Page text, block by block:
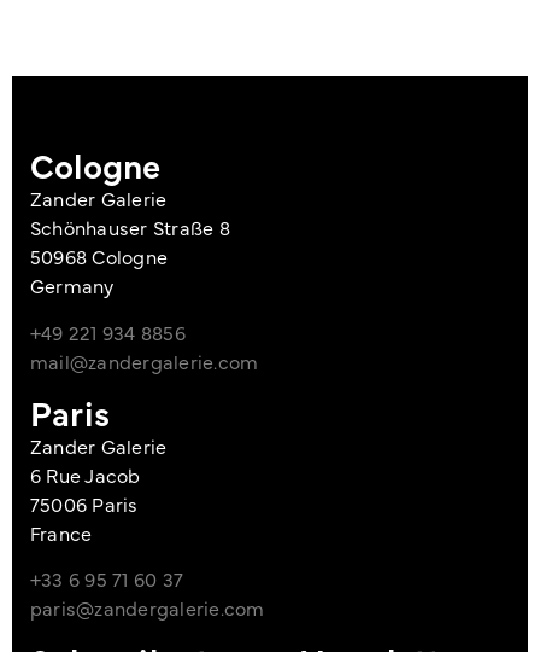
Cologne
Zander Galerie
Schönhauser Straße 8
50968 Cologne
Germany
+49 221 934 8856
mail@zandergalerie.com
Paris
Zander Galerie
6 Rue Jacob
75006 Paris
France
+33 6 95 71 60 37
paris@zandergalerie.com